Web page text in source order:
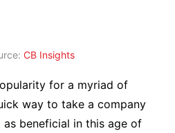
CB Insights
for a myriad of
way to take a company
beneficial in this age of